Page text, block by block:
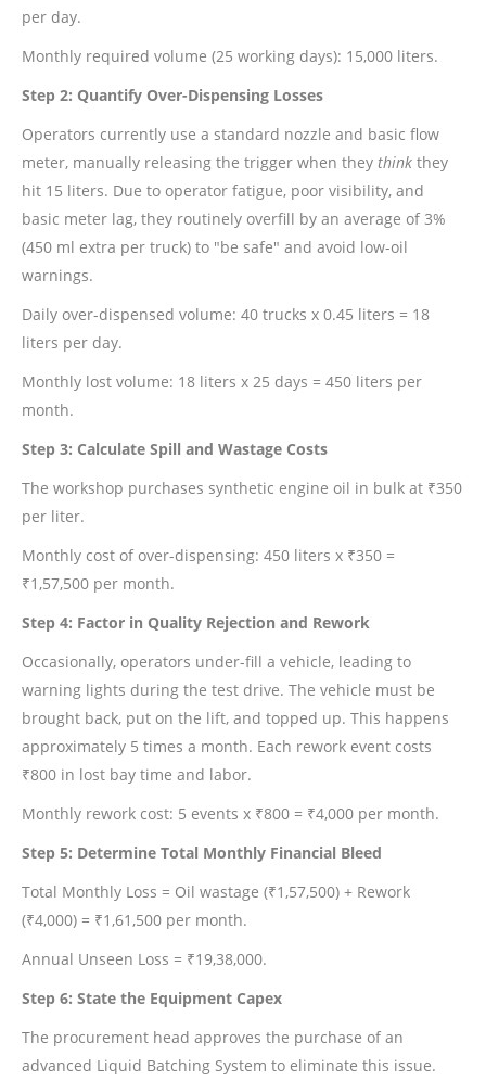
per day.
Monthly required volume (25 working days): 15,000 liters.
Step 2: Quantify Over-Dispensing Losses
Operators currently use a standard nozzle and basic flow
meter, manually releasing the trigger when they think they
hit 15 liters. Due to operator fatigue, poor visibility, and
basic meter lag, they routinely overfill by an average of 3%
(450 ml extra per truck) to "be safe" and avoid low-oil
warnings.
Daily over-dispensed volume: 40 trucks x 0.45 liters = 18
liters per day.
Monthly lost volume: 18 liters x 25 days = 450 liters per
month.
Step 3: Calculate Spill and Wastage Costs
The workshop purchases synthetic engine oil in bulk at ₹350
per liter.
Monthly cost of over-dispensing: 450 liters x ₹350 =
₹1,57,500 per month.
Step 4: Factor in Quality Rejection and Rework
Occasionally, operators under-fill a vehicle, leading to
warning lights during the test drive. The vehicle must be
brought back, put on the lift, and topped up. This happens
approximately 5 times a month. Each rework event costs
₹800 in lost bay time and labor.
Monthly rework cost: 5 events x ₹800 = ₹4,000 per month.
Step 5: Determine Total Monthly Financial Bleed
Total Monthly Loss = Oil wastage (₹1,57,500) + Rework
(₹4,000) = ₹1,61,500 per month.
Annual Unseen Loss = ₹19,38,000.
Step 6: State the Equipment Capex
The procurement head approves the purchase of an
advanced Liquid Batching System to eliminate this issue.